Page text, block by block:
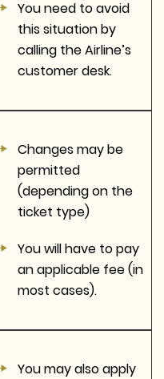
You need to avoid
this situation by
calling the Airline’s
customer desk.
Changes may be
permitted
(depending on the
ticket type)
You will have to pay
an applicable fee (in
most cases).
You may also apply